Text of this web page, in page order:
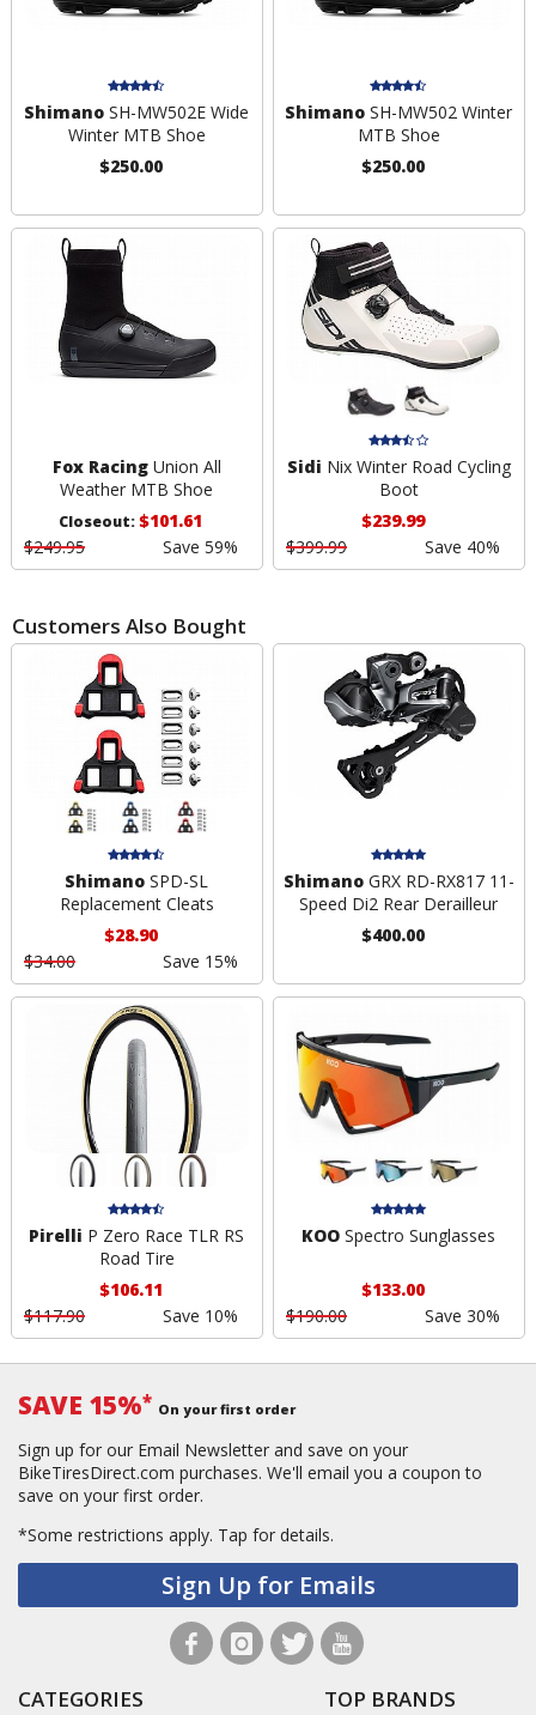
Shimano SH-MW502E Wide
Winter MTB Shoe
$250.00
Shimano SH-MW502 Winter
MTB Shoe
$250.00
Fox RacingUnion All
Weather MTB Shoe
Closeout:$101.61
$249.95
Save 59%
Sidi Nix Winter Road Cycling
Boot
$239.99
$399.99
Save 40%
Customers Also Bought
Shimano SPD-SL
Replacement Cleats
$28.90
$34.00
Save 15%
ShimanoGRX RD-RX817 11-
Speed Di2 Rear Derailleur
$400.00
Pirelli P Zero Race TLR RS
Road Tire
$106.11
$117.90
Save 10%
KOO Spectro Sunglasses
$133.00
$190.00
Save 30%
SAVE 15%* On your first order
Sign up for our Email Newsletter and save on your
BikeTiresDirect.com purchases. We'll email you a coupon to
save on your first order.
*Some restrictions apply. Tap for details.
Sign Up for Emails
CATEGORIES TOP BRANDS